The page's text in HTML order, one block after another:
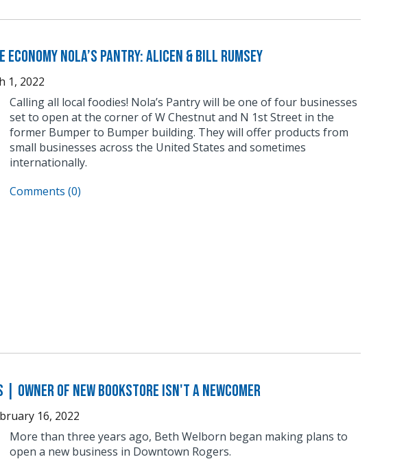
Nola’s Pantry: Alicen & Bill Rumsey
1, 2022
Calling all local foodies! Nola’s Pantry will be one of four businesses
set to open at the corner of W Chestnut and N 1st Street in the
former Bumper to Bumper building. They will offer products from
small businesses across the United States and sometimes
internationally.
Comments (0)
Owner of New Bookstore Isn't a Newcomer
16, 2022
More than three years ago, Beth Welborn began making plans to
open a new business in Downtown Rogers.